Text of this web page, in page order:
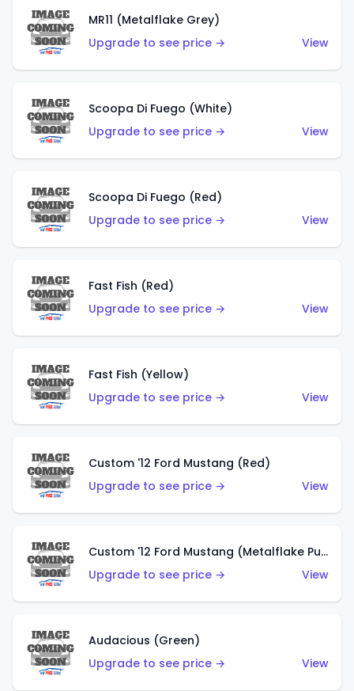
MR11 (Metalflake Grey)
Upgrade to see price →
View
Scoopa Di Fuego (White)
Upgrade to see price →
View
Scoopa Di Fuego (Red)
Upgrade to see price →
View
Fast Fish (Red)
Upgrade to see price →
View
Fast Fish (Yellow)
Upgrade to see price →
View
Custom '12 Ford Mustang (Red)
Upgrade to see price →
View
Custom '12 Ford Mustang (Metalflake Purple)
Upgrade to see price →
View
Audacious (Green)
Upgrade to see price →
View